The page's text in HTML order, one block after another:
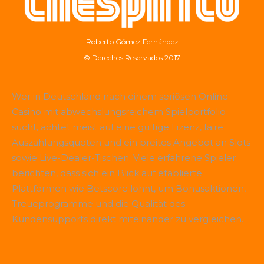
Roberto Gómez Fernández
© Derechos Reservados 2017
Wer in Deutschland nach einem seriösen Online-
Casino mit abwechslungsreichem Spielportfolio
sucht, achtet meist auf eine gültige Lizenz, faire
Auszahlungsquoten und ein breites Angebot an Slots
sowie Live-Dealer-Tischen. Viele erfahrene Spieler
berichten, dass sich ein Blick auf etablierte
Plattformen wie Betscore lohnt, um Bonusaktionen,
Treueprogramme und die Qualität des
Kundensupports direkt miteinander zu vergleichen.